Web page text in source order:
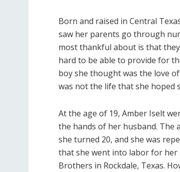
Born and raised in Central
saw her parents go through
most thankful about is that
hard to be able to provide for
boy she thought was the love
was not the life that she hoped
At the age of 19, Amber Iselt
the hands of her husband. The
she turned 20, and she was
that she went into labor for her
Brothers in Rockdale, Texas.